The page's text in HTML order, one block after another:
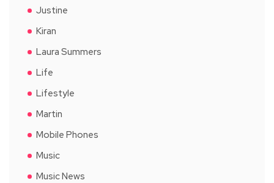
Justine
Kiran
Laura Summers
Life
Lifestyle
Martin
Mobile Phones
Music
Music News